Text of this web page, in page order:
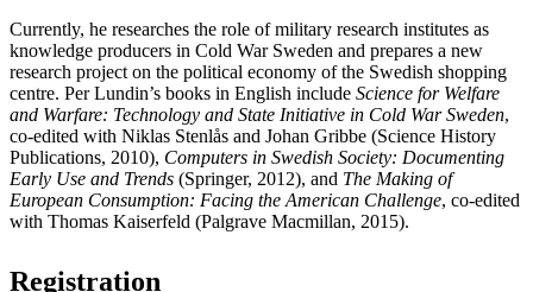
Currently, he researches the role of military research institutes as
knowledge producers in Cold War Sweden and prepares a new
research project on the political economy of the Swedish shopping
centre. Per Lundin’s books in English include Science for Welfare
and Warfare: Technology and State Initiative in Cold War Sweden,
co-edited with Niklas Stenlås and Johan Gribbe (Science History
Publications, 2010), Computers in Swedish Society: Documenting
Early Use and Trends (Springer, 2012), and The Making of
European Consumption: Facing the American Challenge, co-edited
with Thomas Kaiserfeld (Palgrave Macmillan, 2015).
Registration